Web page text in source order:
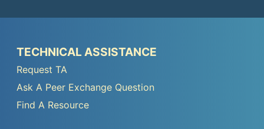
Peer
TA
Footer
Menu
1
TECHNICAL ASSISTANCE
Request TA
Ask A Peer Exchange Question
Find A Resource